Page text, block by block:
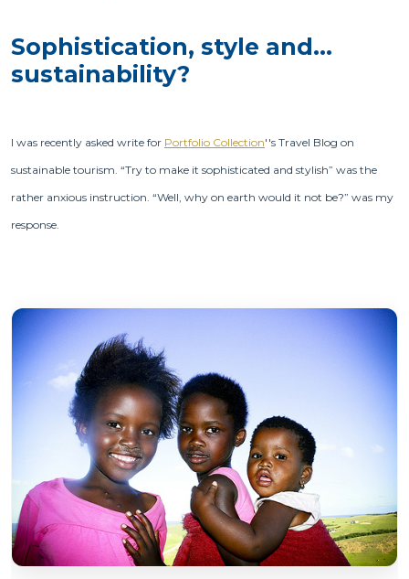
Sophistication, style and…
sustainability?
I was recently asked write for Portfolio Collection''s Travel Blog on
sustainable tourism. “Try to make it sophisticated and stylish” was the
rather anxious instruction. “Well, why on earth would it not be?” was my
response.